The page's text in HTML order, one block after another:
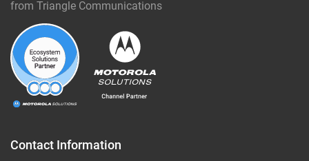
from Triangle Communications
Contact Information